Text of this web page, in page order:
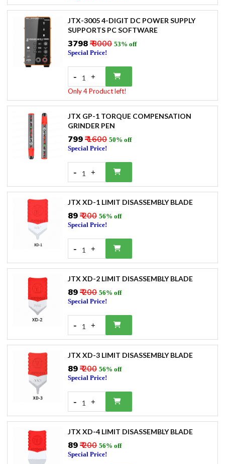
JTX-3005 4-DIGIT DC POWER SUPPLY
SUPPORTS PC SOFTWARE
₹3798₹ 8000 53% off
Special Price!
- 1 +
Only 4 Product left!
JTX GP-1 TORQUE COMPENSATION
GRINDER PEN
₹799₹ 1600 50% off
Special Price!
- 1 +
JTX XD-1 LIMIT DISASSEMBLY BLADE
₹89₹ 200 56% off
Special Price!
- 1 +
JTX XD-2 LIMIT DISASSEMBLY BLADE
₹89₹ 200 56% off
Special Price!
- 1 +
JTX XD-3 LIMIT DISASSEMBLY BLADE
₹89₹ 200 56% off
Special Price!
- 1 +
JTX XD-4 LIMIT DISASSEMBLY BLADE
₹89₹ 200 56% off
Special Price!